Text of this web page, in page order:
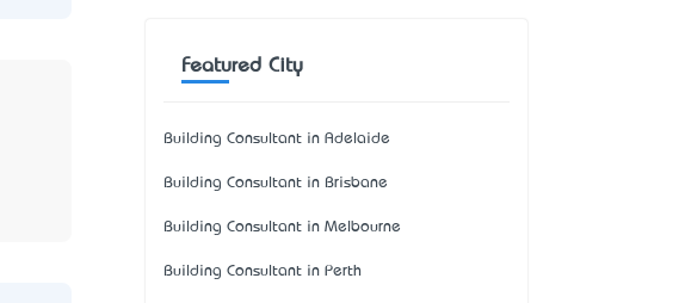
Featured City
Building Consultant in Adelaide
Building Consultant in Brisbane
Building Consultant in Melbourne
Building Consultant in Perth